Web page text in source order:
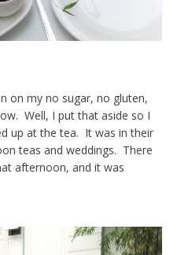
on my no sugar, no gluten,
Well, I put that aside so I
up at the tea. It was in their
teas and weddings. There
afternoon, and it was